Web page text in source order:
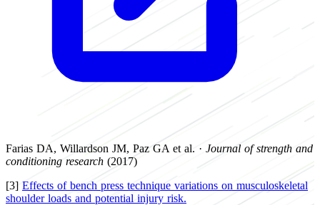
Farias DA, Willardson JM, Paz GA et al. · Journal of strength and
conditioning research (2017)
[3] Effects of bench press technique variations on musculoskeletal
shoulder loads and potential injury risk.